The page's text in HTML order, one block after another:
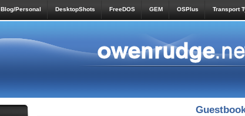
Blog/Personal DesktopShots FreeDOS GEM OSPlus Transport